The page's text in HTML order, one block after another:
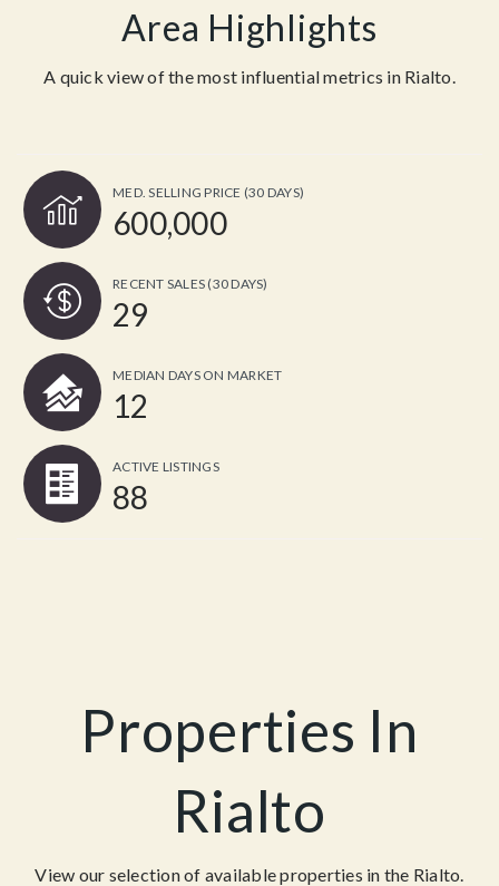
Area Highlights
A quick view of the most influential metrics in Rialto.
MED. SELLING PRICE (30 DAYS)
600,000
RECENT SALES (30 DAYS)
29
MEDIAN DAYS ON MARKET
12
ACTIVE LISTINGS
88
Properties In
Rialto
View our selection of available properties in the Rialto.